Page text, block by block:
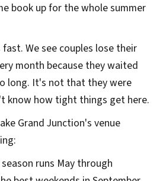
book up for the whole summer
We see couples lose their
month because they waited
long. It's not that they were
know how tight things get here.
Grand Junction's venue
runs May through